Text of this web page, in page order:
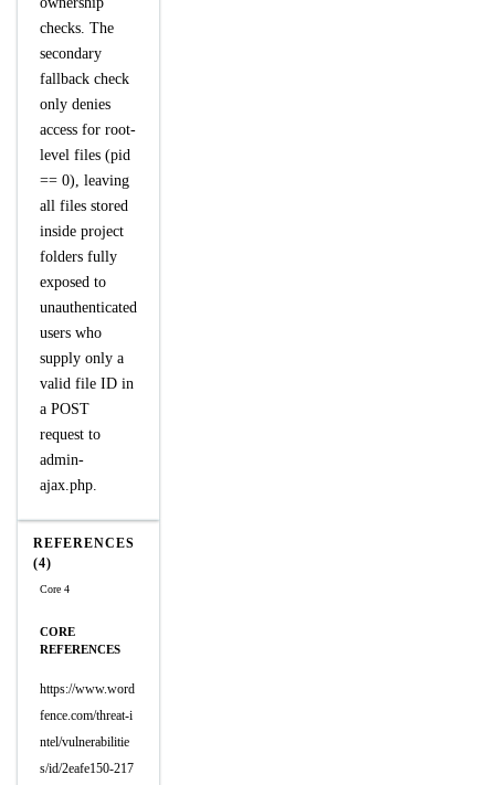
checks. The
secondary
fallback check
only denies
access for root-
level files (pid
== 0), leaving
all files stored
inside project
folders fully
exposed to
unauthenticated
users who
supply only a
valid file ID in
a POST
request to
admin-
ajax.php.
REFERENCES
(4)
Core 4
CORE
REFERENCES
https://www.word
fence.com/threat-i
ntel/vulnerabilitie
s/id/2eafe150-217